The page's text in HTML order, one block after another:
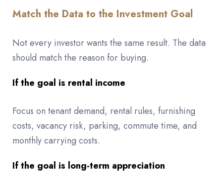
Match the Data to the Investment Goal
Not every investor wants the same result. The data
should match the reason for buying.
If the goal is rental income
Focus on tenant demand, rental rules, furnishing
costs, vacancy risk, parking, commute time, and
monthly carrying costs.
If the goal is long-term appreciation